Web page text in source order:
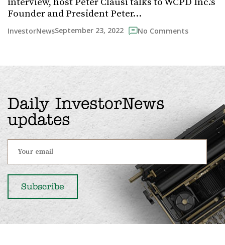
interview, host Peter Clausi talks to WCPD Inc.’s
Founder and President Peter…
InvestorNewsSeptember 23, 2022 No Comments
Daily InvestorNews
updates